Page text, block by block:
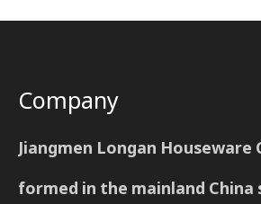
Company
Jiangmen Longan Houseware
formed in the mainland China